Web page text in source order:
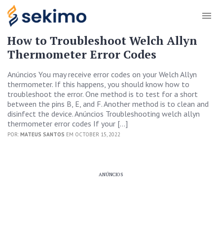
How to Troubleshoot Welch Allyn
Thermometer Error Codes
Anúncios You may receive error codes on your Welch Allyn
thermometer. If this happens, you should know how to
troubleshoot the error. One method is to test for a short
between the pins B, E, and F. Another method is to clean and
disinfect the device. Anúncios Troubleshooting welch allyn
thermometer error codes If your […]
POR: MATEUS SANTOS EM OCTOBER 15, 2022
ANÚNCIOS